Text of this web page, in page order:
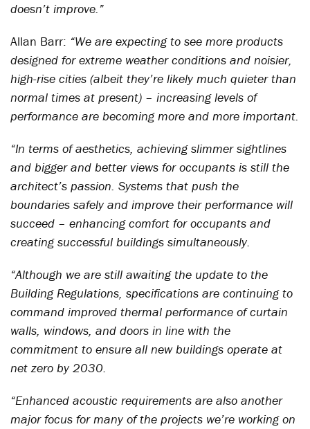
doesn’t improve.”
Allan Barr: “We are expecting to see more products
designed for extreme weather conditions and noisier,
high-rise cities (albeit they’re likely much quieter than
normal times at present) – increasing levels of
performance are becoming more and more important.
“In terms of aesthetics, achieving slimmer sightlines
and bigger and better views for occupants is still the
architect’s passion. Systems that push the
boundaries safely and improve their performance will
succeed – enhancing comfort for occupants and
creating successful buildings simultaneously.
“Although we are still awaiting the update to the
Building Regulations, specifications are continuing to
command improved thermal performance of curtain
walls, windows, and doors in line with the
commitment to ensure all new buildings operate at
net zero by 2030.
“Enhanced acoustic requirements are also another
major focus for many of the projects we’re working on